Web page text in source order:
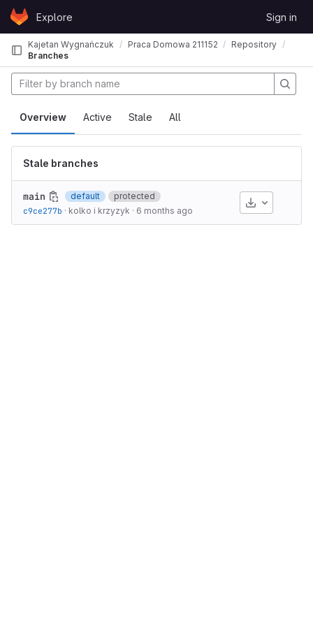
Skip to content
GitLabExplore Sign in
Kajetan Wygnańczuk Praca Domowa 211152
Repository
Branches
Overview Active Stale All
Stale branches
main default
protected
c9ce277b · kolko i krzyzyk · 6 months ago
Download